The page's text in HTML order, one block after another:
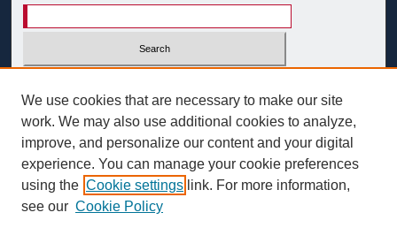
Advanced Search
ISSN: 0093-3058
We use cookies that are necessary to make our site
work. We may also use additional cookies to analyze,
improve, and personalize our content and your digital
experience. You can manage your cookie preferences
using the Cookie settings link. For more information,
see our Cookie Policy